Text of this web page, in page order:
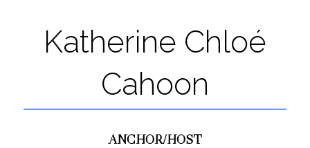
Katherine Chloé
Cahoon
ANCHOR/HOST